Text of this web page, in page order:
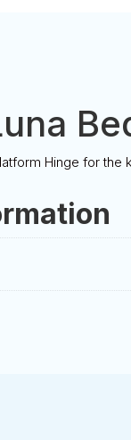
Hinge for the